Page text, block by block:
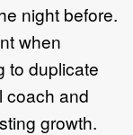
night before.
when
to duplicate
coach and
growth.